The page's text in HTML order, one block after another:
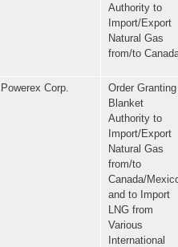
Authority to
Import/Export
Natural Gas
from/to
Powerex Corp.
Order Granting
Blanket
Authority to
Import/Export
Natural Gas
from/to
Canada/
and to Import
LNG from
Various
International